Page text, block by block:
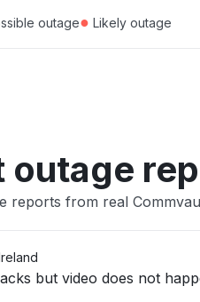
outage● Likely outage
outage
reports from real
but video does not